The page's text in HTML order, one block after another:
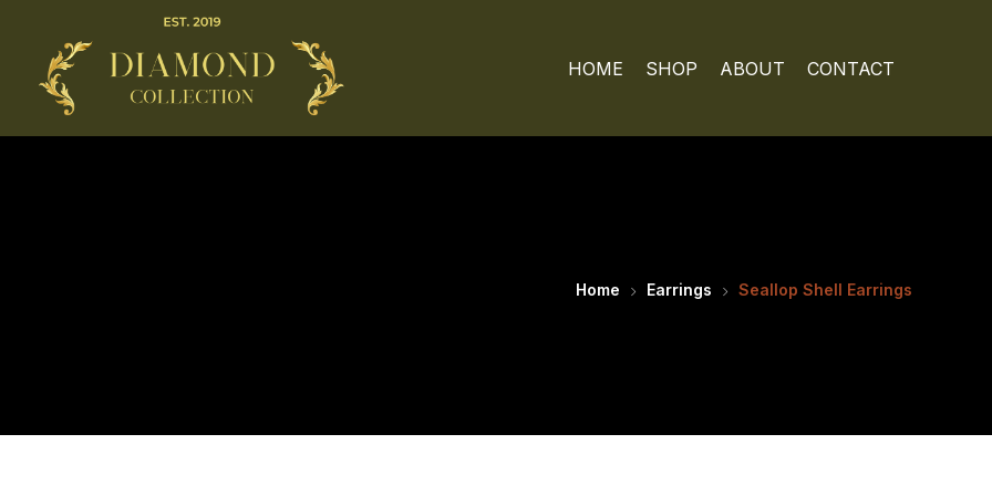
HOME SHOP ABOUT CONTACT
Home Earrings Seallop Shell Earrings